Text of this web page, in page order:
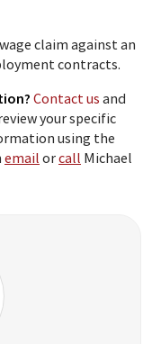
claim against an
contracts.
Contact us and
your specific
using the
email orcall Michael